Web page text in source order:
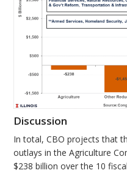
Discussion
In total, CBO projects that
outlays in the Agriculture
$238 billion over the 10